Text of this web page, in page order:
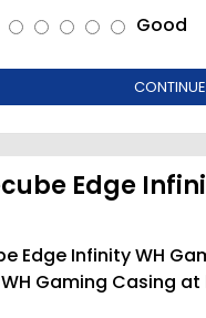
Good
CONTINUE
Edge
Edge Infinity WH
Gaming Casing